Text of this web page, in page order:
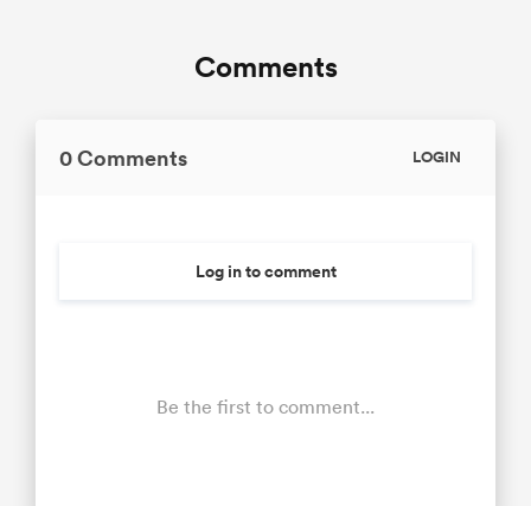
Comments
0 Comments LOGIN
Log in to comment
Be the first to comment...